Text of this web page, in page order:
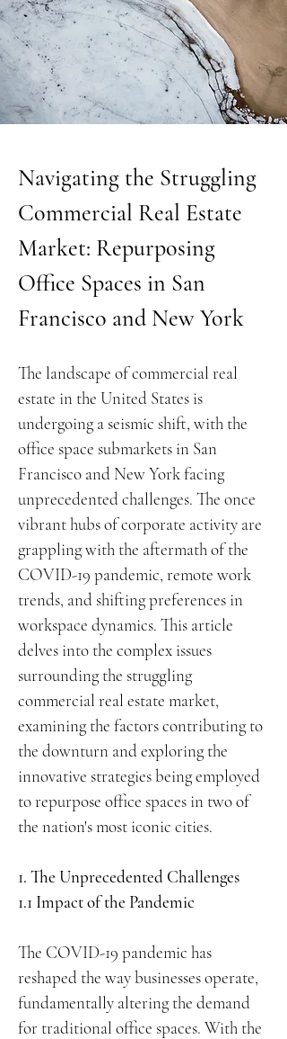
Navigating the Struggling
Commercial Real Estate
Market: Repurposing
Office Spaces in San
Francisco and New York
The landscape of commercial real
estate in the United States is
undergoing a seismic shift, with the
office space submarkets in San
Francisco and New York facing
unprecedented challenges. The once
vibrant hubs of corporate activity are
grappling with the aftermath of the
COVID-19 pandemic, remote work
trends, and shifting preferences in
workspace dynamics. This article
delves into the complex issues
surrounding the struggling
commercial real estate market,
examining the factors contributing to
the downturn and exploring the
innovative strategies being employed
to repurpose office spaces in two of
the nation's most iconic cities.
1. The Unprecedented Challenges
1.1 Impact of the Pandemic
The COVID-19 pandemic has
reshaped the way businesses operate,
fundamentally altering the demand
for traditional office spaces. With the